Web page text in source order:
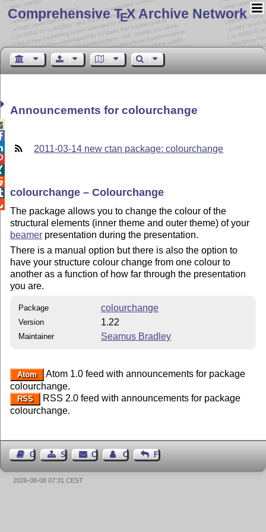
Comprehensive TEX Archive Network
Announcements for colourchange
2011-03-14 new ctan package: colourchange
colourchange – Colourchange
The package allows you to change the colour of the
structural elements (inner theme and outer theme) of your
beamer presentation during the presentation.
There is a manual option but there is also the option to
have your structure colour change from one colour to
another as a function of how far through the presentation
you are.
Package colourchange
Version 1.22
Maintainer Seamus Bradley
Atom
Atom 1.0 feed with announcements for package
colourchange.
RSS
RSS 2.0 feed with announcements for package
colourchange.
Guest BookSitemapContact Contact Author
Feedback
2026-08-08 07:31 CEST